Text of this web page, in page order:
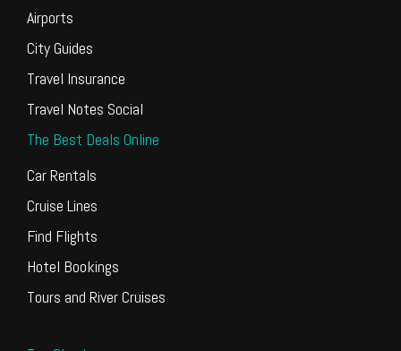
Airports
City Guides
Travel Insurance
Travel Notes Social
The Best Deals Online
Car Rentals
Cruise Lines
Find Flights
Hotel Bookings
Tours and River Cruises